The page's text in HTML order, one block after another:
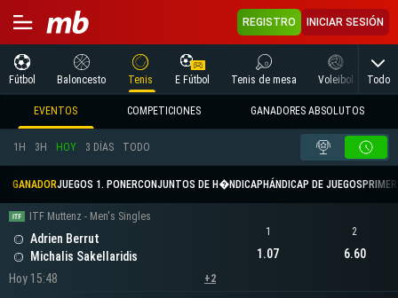
REGISTRO INICIAR SESIÓN
Fútbol Baloncesto Tenis E Fútbol Tenis de mesa Voleibol Todo
EVENTOS COMPETICIONES GANADORES ABSOLUTOS
1H 3H HOY 3 DÍAS TODO
GANADORJUEGOS 1. PONERCONJUNTOS DE H�NDICAP HÁNDICAP DE JUEGOS
ITF Muttenz - Men's Singles
Adrien Berrut
Michalis Sakellaridis
Hoy 15:48
+2
1
1.07
2
6.60